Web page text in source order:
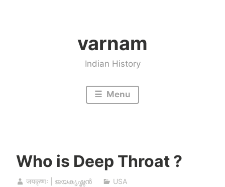
varnam
Indian History
Menu
Who is Deep Throat ?
जयकृष्णः | ജയകൃഷ്ണൻ
USA